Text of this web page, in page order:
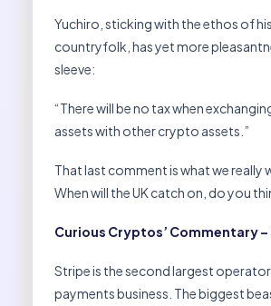
Yuchiro, sticking with the ethos of
countryfolk, has yet more
sleeve:
“There will be no tax when
assets with other crypto assets.”
That last comment is what we really
When will the UK catch on, do you
Curious Cryptos’ Commentary
Stripe is the second largest operator
payments business. The biggest